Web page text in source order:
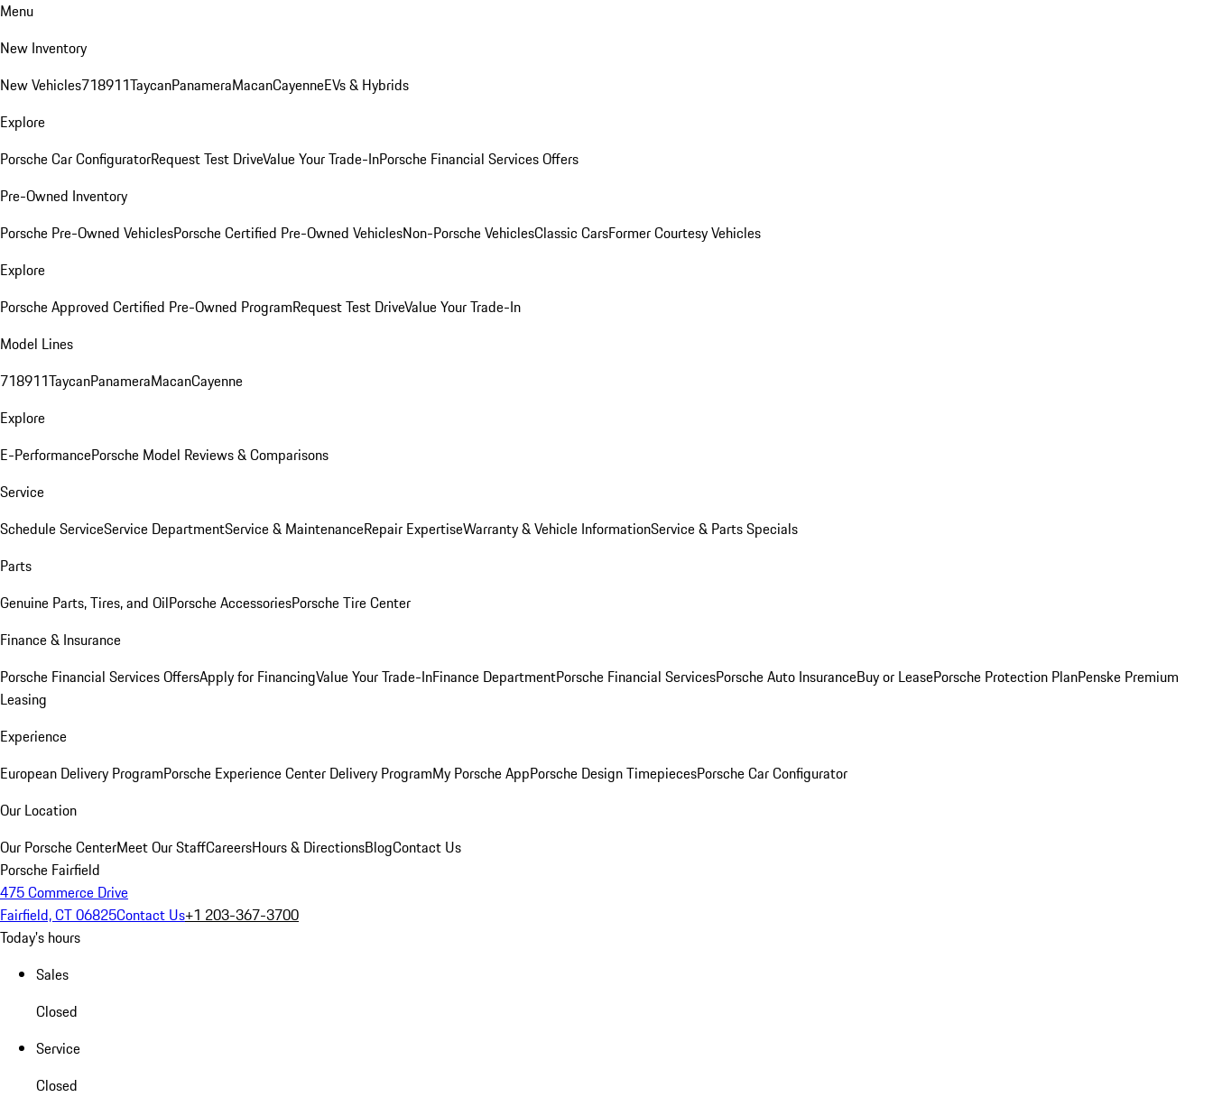
Menu
New Inventory
New Vehicles718911TaycanPanameraMacanCayenneEVs & Hybrids
Explore
Porsche Car ConfiguratorRequest Test DriveValue Your Trade-InPorsche Financial Services Offers
Pre-Owned Inventory
Porsche Pre-Owned VehiclesPorsche Certified Pre-Owned VehiclesNon-Porsche VehiclesClassic CarsFormer Courtesy Vehicles
Explore
Porsche Approved Certified Pre-Owned ProgramRequest Test DriveValue Your Trade-In
Model Lines
718911TaycanPanameraMacanCayenne
Explore
E-PerformancePorsche Model Reviews & Comparisons
Service
Schedule ServiceService DepartmentService & MaintenanceRepair ExpertiseWarranty & Vehicle InformationService & Parts Specials
Parts
Genuine Parts, Tires, and OilPorsche AccessoriesPorsche Tire Center
Finance & Insurance
Porsche Financial Services OffersApply for FinancingValue Your Trade-InFinance DepartmentPorsche Financial ServicesPorsche Auto InsuranceBuy or LeasePorsche Protection PlanPenske Premium
Leasing
Experience
European Delivery ProgramPorsche Experience Center Delivery ProgramMy Porsche AppPorsche Design TimepiecesPorsche Car Configurator
Our Location
Our Porsche CenterMeet Our StaffCareersHours & DirectionsBlogContact Us
Porsche Fairfield
475 Commerce Drive
Fairfield, CT 06825Contact Us+1 203-367-3700
Today's hours
Sales
Closed
Service
Closed